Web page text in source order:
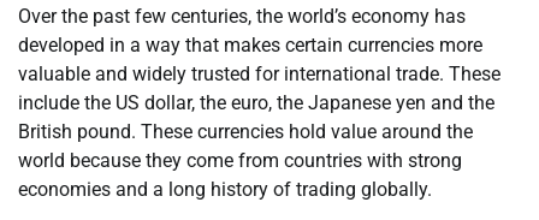
Over the past few centuries, the world’s economy has
developed in a way that makes certain currencies more
valuable and widely trusted for international trade. These
include the US dollar, the euro, the Japanese yen and the
British pound. These currencies hold value around the
world because they come from countries with strong
economies and a long history of trading globally.